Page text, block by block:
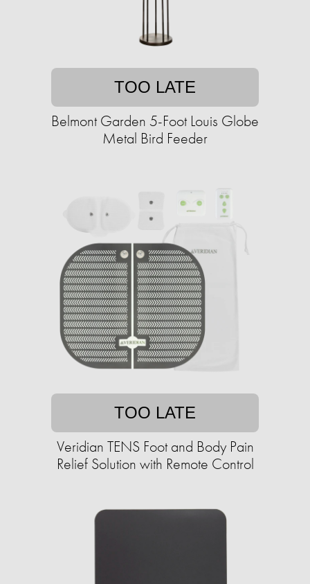
TOO LATE
Belmont Garden 5-Foot Louis Globe
Metal Bird Feeder
TOO LATE
Veridian TENS Foot and Body Pain
Relief Solution with Remote Control